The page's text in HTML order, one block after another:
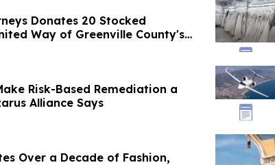
Donates 20 Stocked
Way of Greenville County's
Risk-Based Remediation a
Alliance Says
a Decade of Fashion,